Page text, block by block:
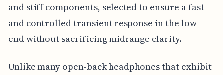
and stiff components, selected to ensure a fast
and controlled transient response in the low-
end without sacrificing midrange clarity.
Unlike many open-back headphones that exhibit